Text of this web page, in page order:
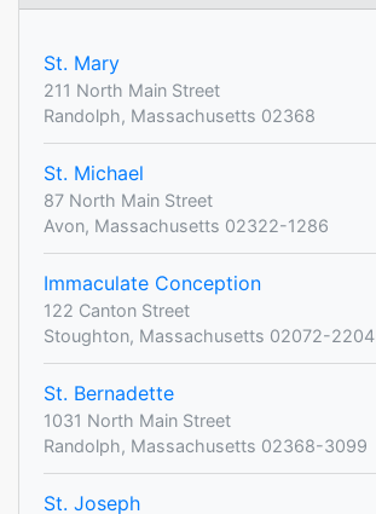
St. Mary
211 North Main Street
Randolph, Massachusetts 02368
St. Michael
87 North Main Street
Avon, Massachusetts 02322-1286
Immaculate Conception
122 Canton Street
Stoughton, Massachusetts 02072-2204
St. Bernadette
1031 North Main Street
Randolph, Massachusetts 02368-3099
St. Joseph